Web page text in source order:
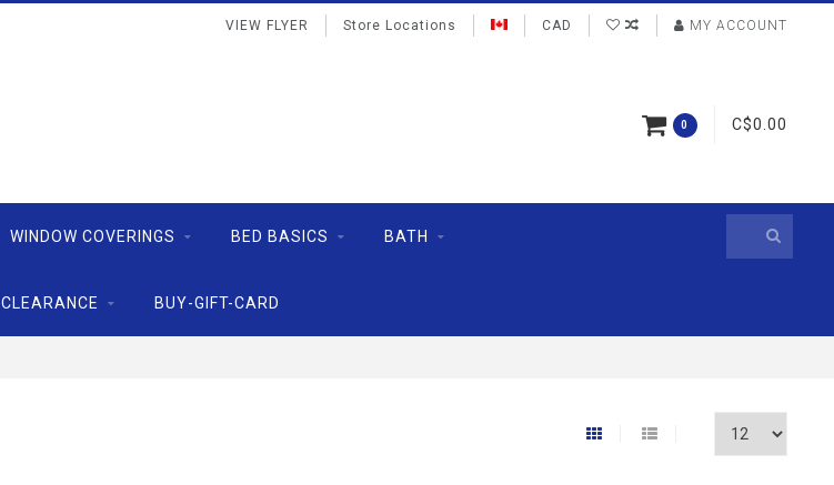
VIEW FLYER Store Locations CAD MY ACCOUNT
0 C$0.00
WINDOW COVERINGS BED BASICS BATH
CLEARANCE BUY-GIFT-CARD